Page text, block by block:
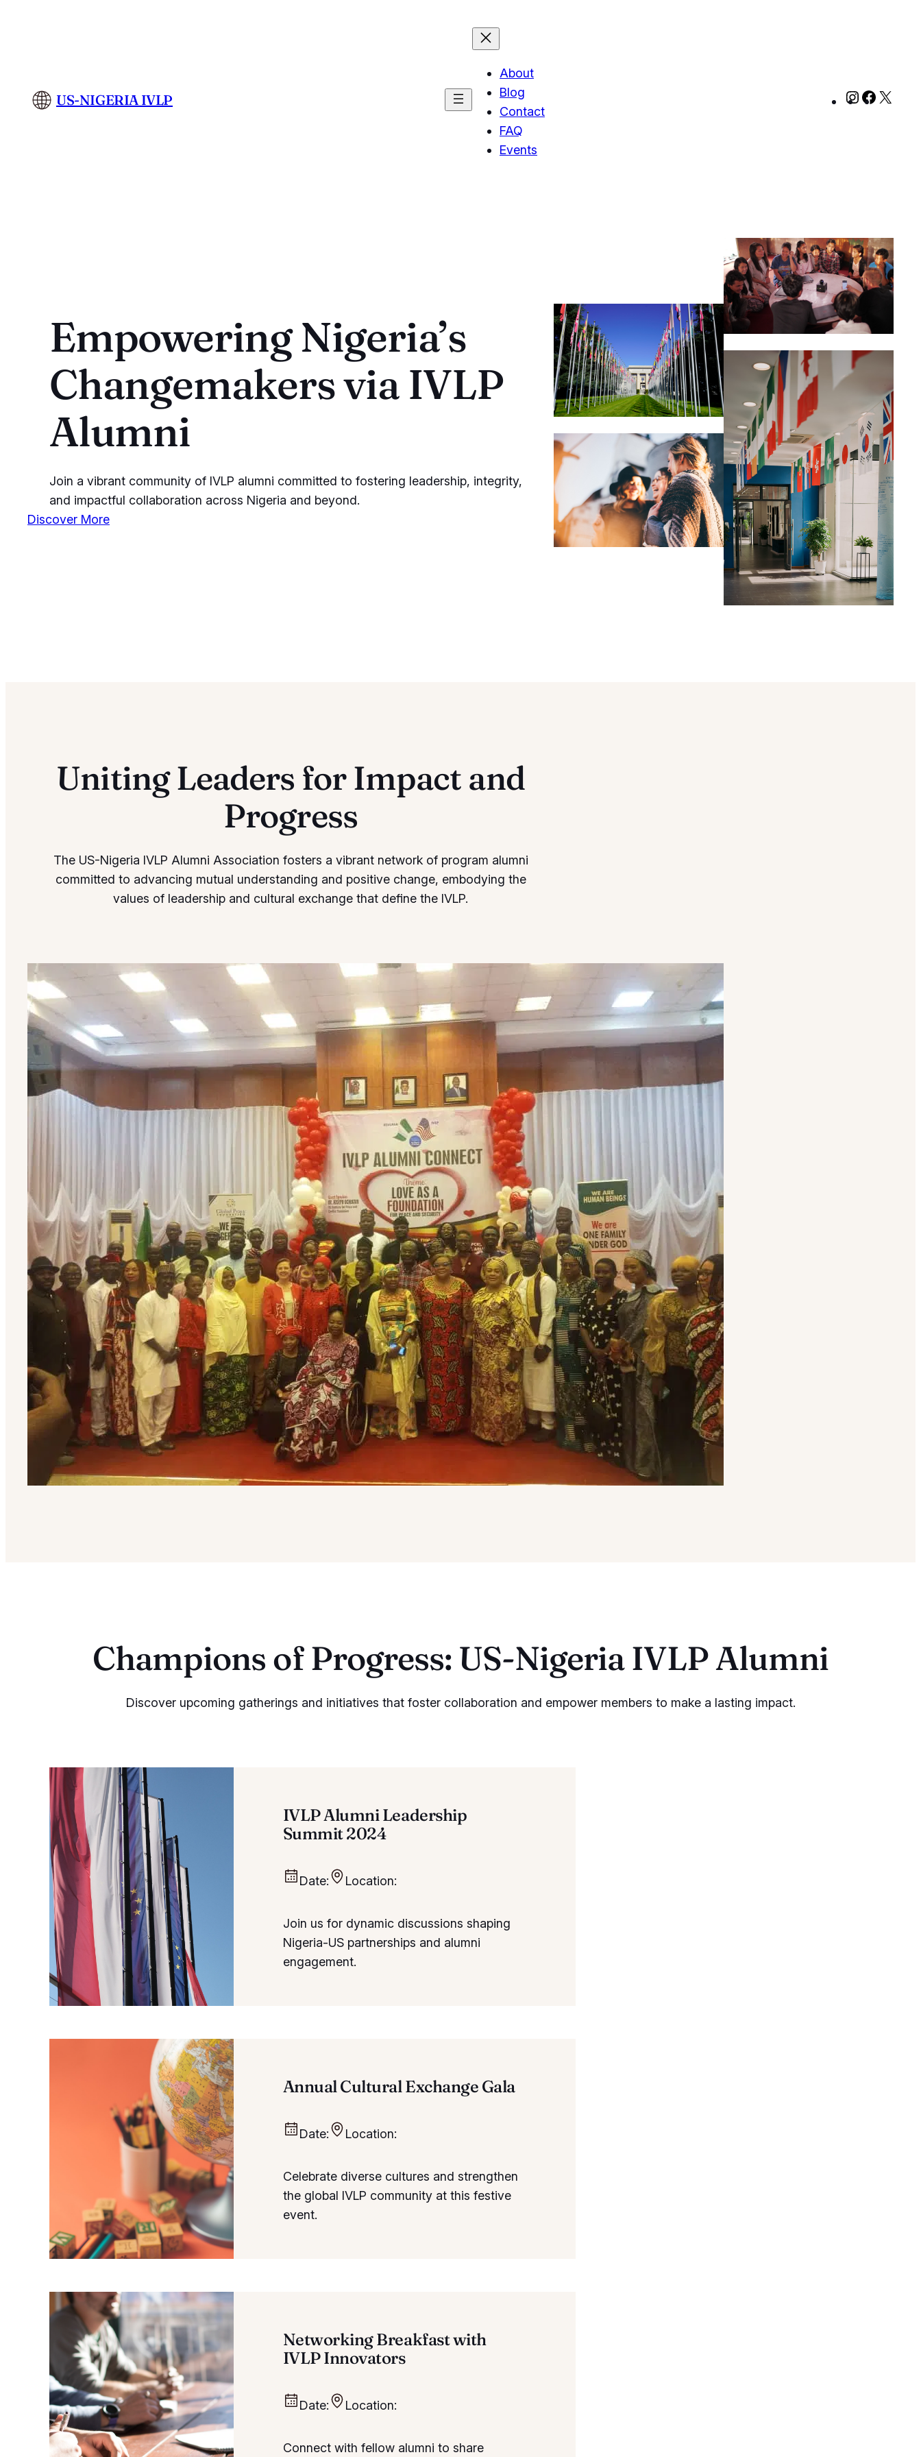
US-NIGERIA IVLP
About
Blog
Contact
FAQ
Events
Instagram
Empowering Nigeria’s
Changemakers via IVLP
Alumni
Join a vibrant community of IVLP alumni committed to fostering leadership, integrity,
and impactful collaboration across Nigeria and beyond.
Discover More
Uniting Leaders for Impact and
Progress
The US-Nigeria IVLP Alumni Association fosters a vibrant network of program alumni
committed to advancing mutual understanding and positive change, embodying the
values of leadership and cultural exchange that define the IVLP.
Champions of Progress: US-Nigeria IVLP Alumni
Discover upcoming gatherings and initiatives that foster collaboration and empower members to make a lasting impact.
IVLP Alumni Leadership
Summit 2024
Date: Location:
Join us for dynamic discussions shaping
Nigeria-US partnerships and alumni
engagement.
Annual Cultural Exchange Gala
Date: Location:
Celebrate diverse cultures and strengthen
the global IVLP community at this festive
event.
Networking Breakfast with
IVLP Innovators
Date: Location:
Connect with fellow alumni to share